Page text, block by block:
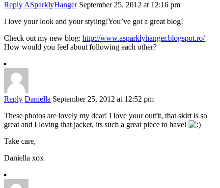
Reply ASparklyHanger September 25, 2012 at 12:16 pm
I love your look and your styling!You’ve got a great blog!
Check out my new blog: http://www.asparklyhanger.blogspot.ro/
How would you feel about following each other?
Reply Daniella September 25, 2012 at 12:52 pm
These photos are lovely my dear! I love your outfit, that skirt is so
great and I loving that jacket, its such a great piece to have!
Take care,
Daniella xox